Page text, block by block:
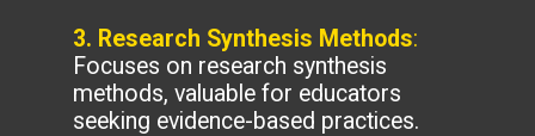
3. Research Synthesis Methods:
Focuses on research synthesis
methods, valuable for educators
seeking evidence-based practices.